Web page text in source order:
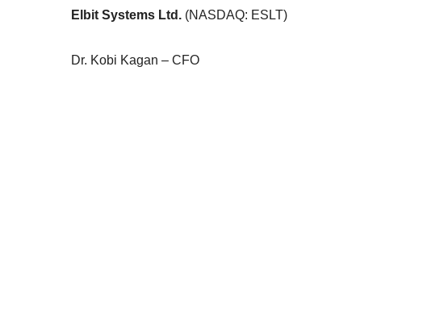
Elbit Systems Ltd. (NASDAQ: ESLT)
Dr. Kobi Kagan – CFO